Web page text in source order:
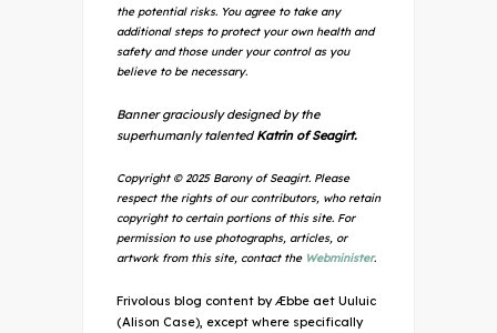
the potential risks. You agree to take any
additional steps to protect your own health and
safety and those under your control as you
believe to be necessary.
Banner graciously designed by the
superhumanly talented Katrin of Seagirt.
Copyright © 2025 Barony of Seagirt. Please
respect the rights of our contributors, who retain
copyright to certain portions of this site. For
permission to use photographs, articles, or
artwork from this site, contact the Webminister.
Frivolous blog content by Æbbe aet Uuluic
(Alison Case), except where specifically